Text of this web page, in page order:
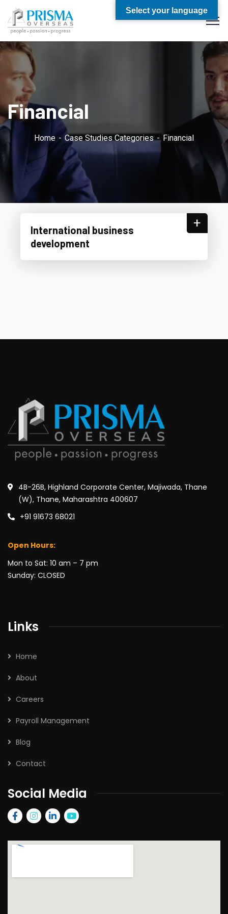
Financial
Home Case Studies Categories Financial
International business
development
+
4B-26B, Highland Corporate Center, Majiwada, Thane
(W), Thane, Maharashtra 400607
+91 91673 68021
Open Hours:
Mon to Sat: 10 am – 7 pm
Sunday: CLOSED
Links
Home
About
Careers
Payroll Management
Blog
Contact
Social Media
Select your language